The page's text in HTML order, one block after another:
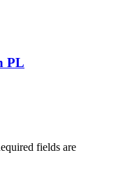
PL
fields are